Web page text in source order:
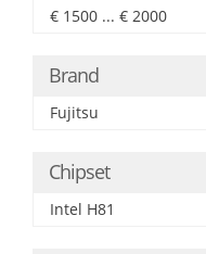
€ 1500 ... € 2000
Brand
Fujitsu
Chipset
Intel H81